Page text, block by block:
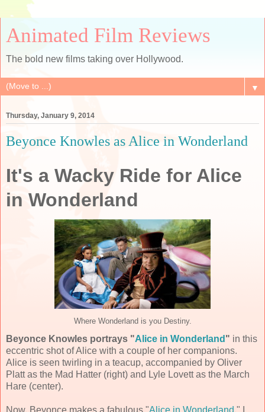
Animated Film Reviews
The bold new films taking over Hollywood.
▼
Thursday, January 9, 2014
Beyonce Knowles as Alice in Wonderland
It's a Wacky Ride for Alice
in Wonderland
Where Wonderland is you Destiny.
Beyonce Knowles portrays "Alice in Wonderland " in this
eccentric shot of Alice with a couple of her companions.
Alice is seen twirling in a teacup, accompanied by Oliver
Platt as the Mad Hatter (right) and Lyle Lovett as the March
Hare (center).
Now, Beyonce makes a fabulous "Alice in Wonderland." I